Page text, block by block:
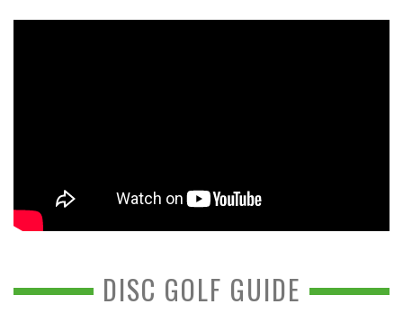
DISC GOLF GUIDE